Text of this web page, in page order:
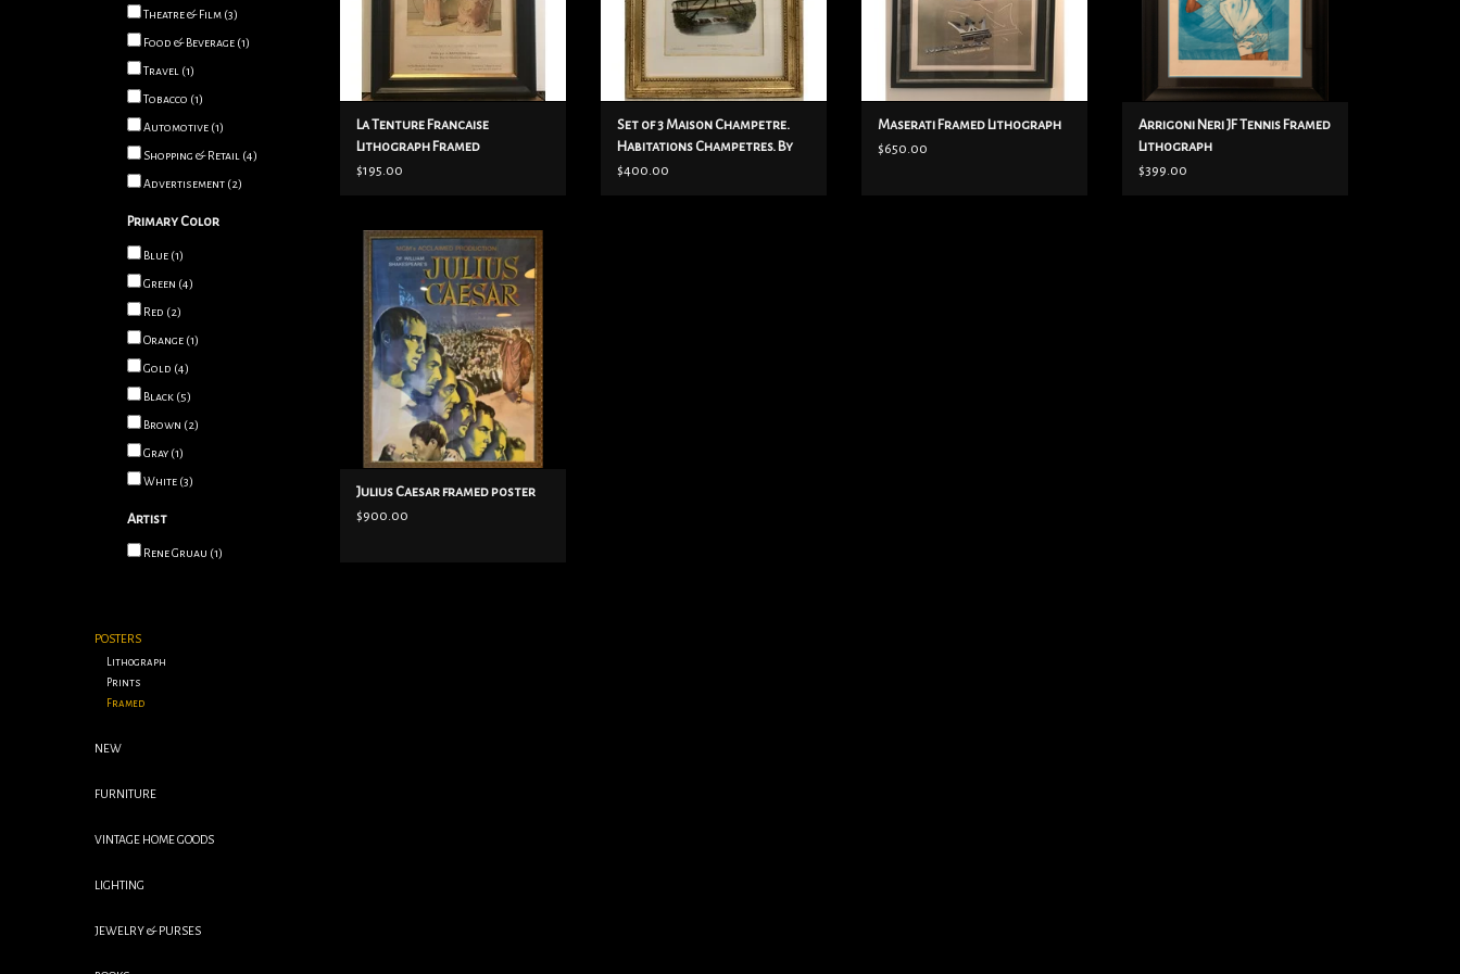
Theatre & Film (3)
Food & Beverage (1)
Travel (1)
Tobacco (1)
Automotive (1)
Shopping & Retail (4)
Advertisement (2)
Primary Color
Blue (1)
Green (4)
Red (2)
Orange (1)
Gold (4)
Black (5)
Brown (2)
Gray (1)
White (3)
Artist
Rene Gruau (1)
POSTERS
Lithograph
Prints
Framed
NEW
FURNITURE
VINTAGE HOME GOODS
LIGHTING
JEWELRY & PURSES
ADD TO CART
La Tenture Francaise
Lithograph Framed
$195.00
20”x15 1/2”
ADD TO CART
Set of 3 Maison Champetre.
Habitations Champetres. By
Victor Petit
$400.00
Maserati Framed Lithograph
$650.00
Arrigoni Neri JF Tennis Framed
Lithograph
$399.00
Julius Caesar framed poster
ADD TO CART
Julius Caesar framed poster
$900.00